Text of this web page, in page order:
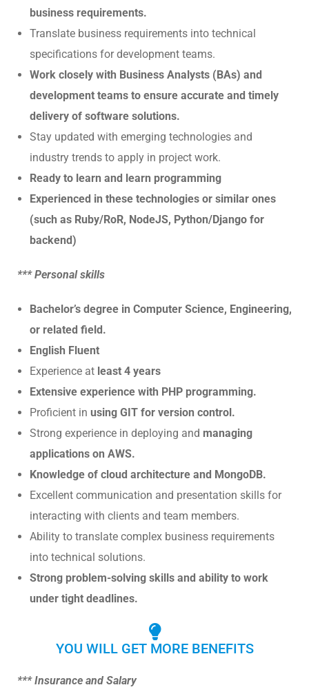
business requirements.
Translate business requirements into technical
specifications for development teams.
Work closely with Business Analysts (BAs) and
development teams to ensure accurate and timely
delivery of software solutions.
Stay updated with emerging technologies and
industry trends to apply in project work.
Ready to learn and learn programming
Experienced in these technologies or similar ones
(such as Ruby/RoR, NodeJS, Python/Django for
backend)
*** Personal skills
Bachelor’s degree in Computer Science, Engineering,
or related field.
English Fluent
Experience at least 4 years
Extensive experience with PHP programming.
Proficient in using GIT for version control.
Strong experience in deploying and managing
applications on AWS.
Knowledge of cloud architecture and MongoDB.
Excellent communication and presentation skills for
interacting with clients and team members.
Ability to translate complex business requirements
into technical solutions.
Strong problem-solving skills and ability to work
under tight deadlines.
YOU WILL GET MORE BENEFITS
*** Insurance and Salary